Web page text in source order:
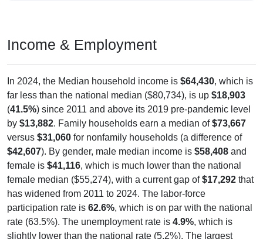
Income & Employment
In 2024, the Median household income is $64,430, which is
far less than the national median ($80,734), is up $18,903
(41.5%) since 2011 and above its 2019 pre-pandemic level
by $13,882. Family households earn a median of$73,667
versus $31,060 for nonfamily households (a difference of
$42,607). By gender, male median income is $58,408 and
female is $41,116, which is much lower than the national
female median ($55,274), with a current gap of$17,292 that
has widened from 2011 to 2024. The labor-force
participation rate is 62.6%, which is on par with the national
rate (63.5%). The unemployment rate is 4.9%, which is
slightly lower than the national rate (5.2%). The largest